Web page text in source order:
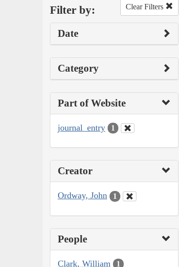
Filter by: Clear Filters
Date
Category
Part of Website
journal_entry 1
Creator
Ordway, John 1
People
Clark, William 1